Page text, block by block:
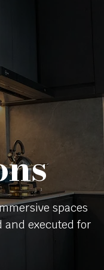
spaces
executed for